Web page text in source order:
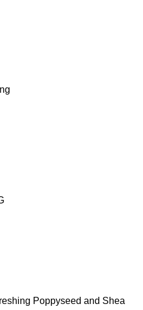
Poppyseed and Shea